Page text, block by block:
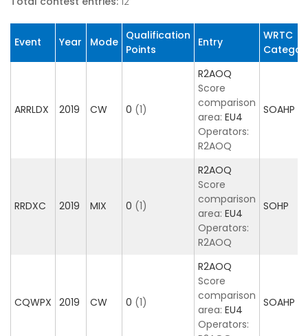
Event Year Mode Qualification
Points
Entry
WRTC
ARRLDX 2019 CW 0 (1)
R2AOQ
Score
comparison
area: EU4
Operators:
R2AOQ
SOAHP
RRDXC 2019 MIX 0 (1)
R2AOQ
Score
comparison
area: EU4
Operators:
R2AOQ
SOHP
CQWPX 2019 CW 0 (1)
R2AOQ
Score
comparison
area: EU4
Operators:
SOAHP